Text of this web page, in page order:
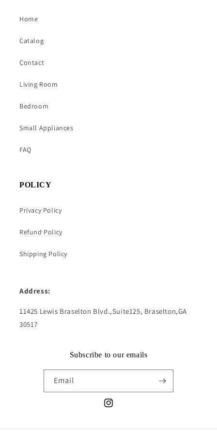
Home
Catalog
Contact
Living Room
Bedroom
Small Appliances
FAQ
POLICY
Privacy Policy
Refund Policy
Shipping Policy
Address:
11425 Lewis Braselton Blvd.,Suite125, Braselton,GA
30517
Subscribe to our emails
Email
Instagram